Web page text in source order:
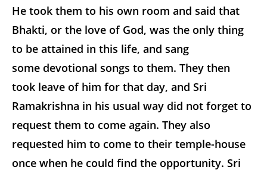
He took them to his own room and said that
Bhakti, or the love of God, was the only thing
to be attained in this life, and sang
some devotional songs to them. They then
took leave of him for that day, and Sri
Ramakrishna in his usual way did not forget to
request them to come again. They also
requested him to come to their temple-house
once when he could find the opportunity. Sri